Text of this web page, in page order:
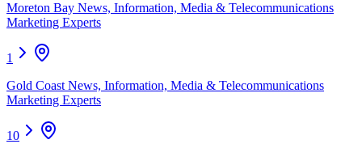
Moreton Bay News, Information, Media & Telecommunications
Marketing Experts
1
Gold Coast News, Information, Media & Telecommunications
Marketing Experts
10